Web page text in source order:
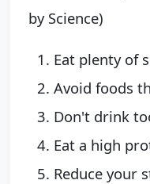
by Science)
Eat plenty of
Avoid foods
Don't drink
Eat a high
Reduce your